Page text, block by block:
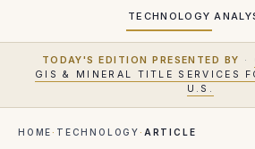
TECHNOLOGY
TODAY'S EDITION PRESENTED BY ·
GIS & MINERAL TITLE SERVICES
U.S.
HOME · TECHNOLOGY · ARTICLE